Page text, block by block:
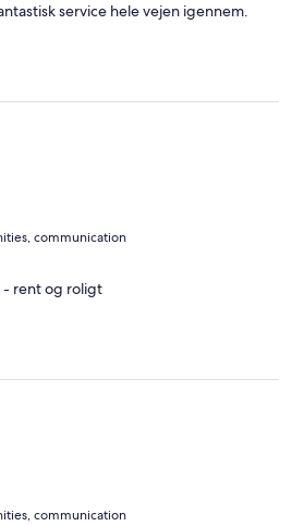
service hele vejen igennem.
communication
rent og roligt
communication